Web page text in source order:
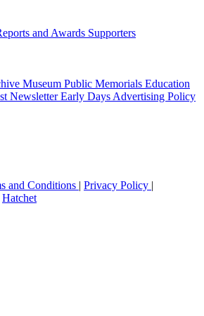
and Awards Supporters
Museum Public Memorials Education
NewsletterEarly Days Advertising Policy
and Conditions | Privacy Policy |
Hatchet